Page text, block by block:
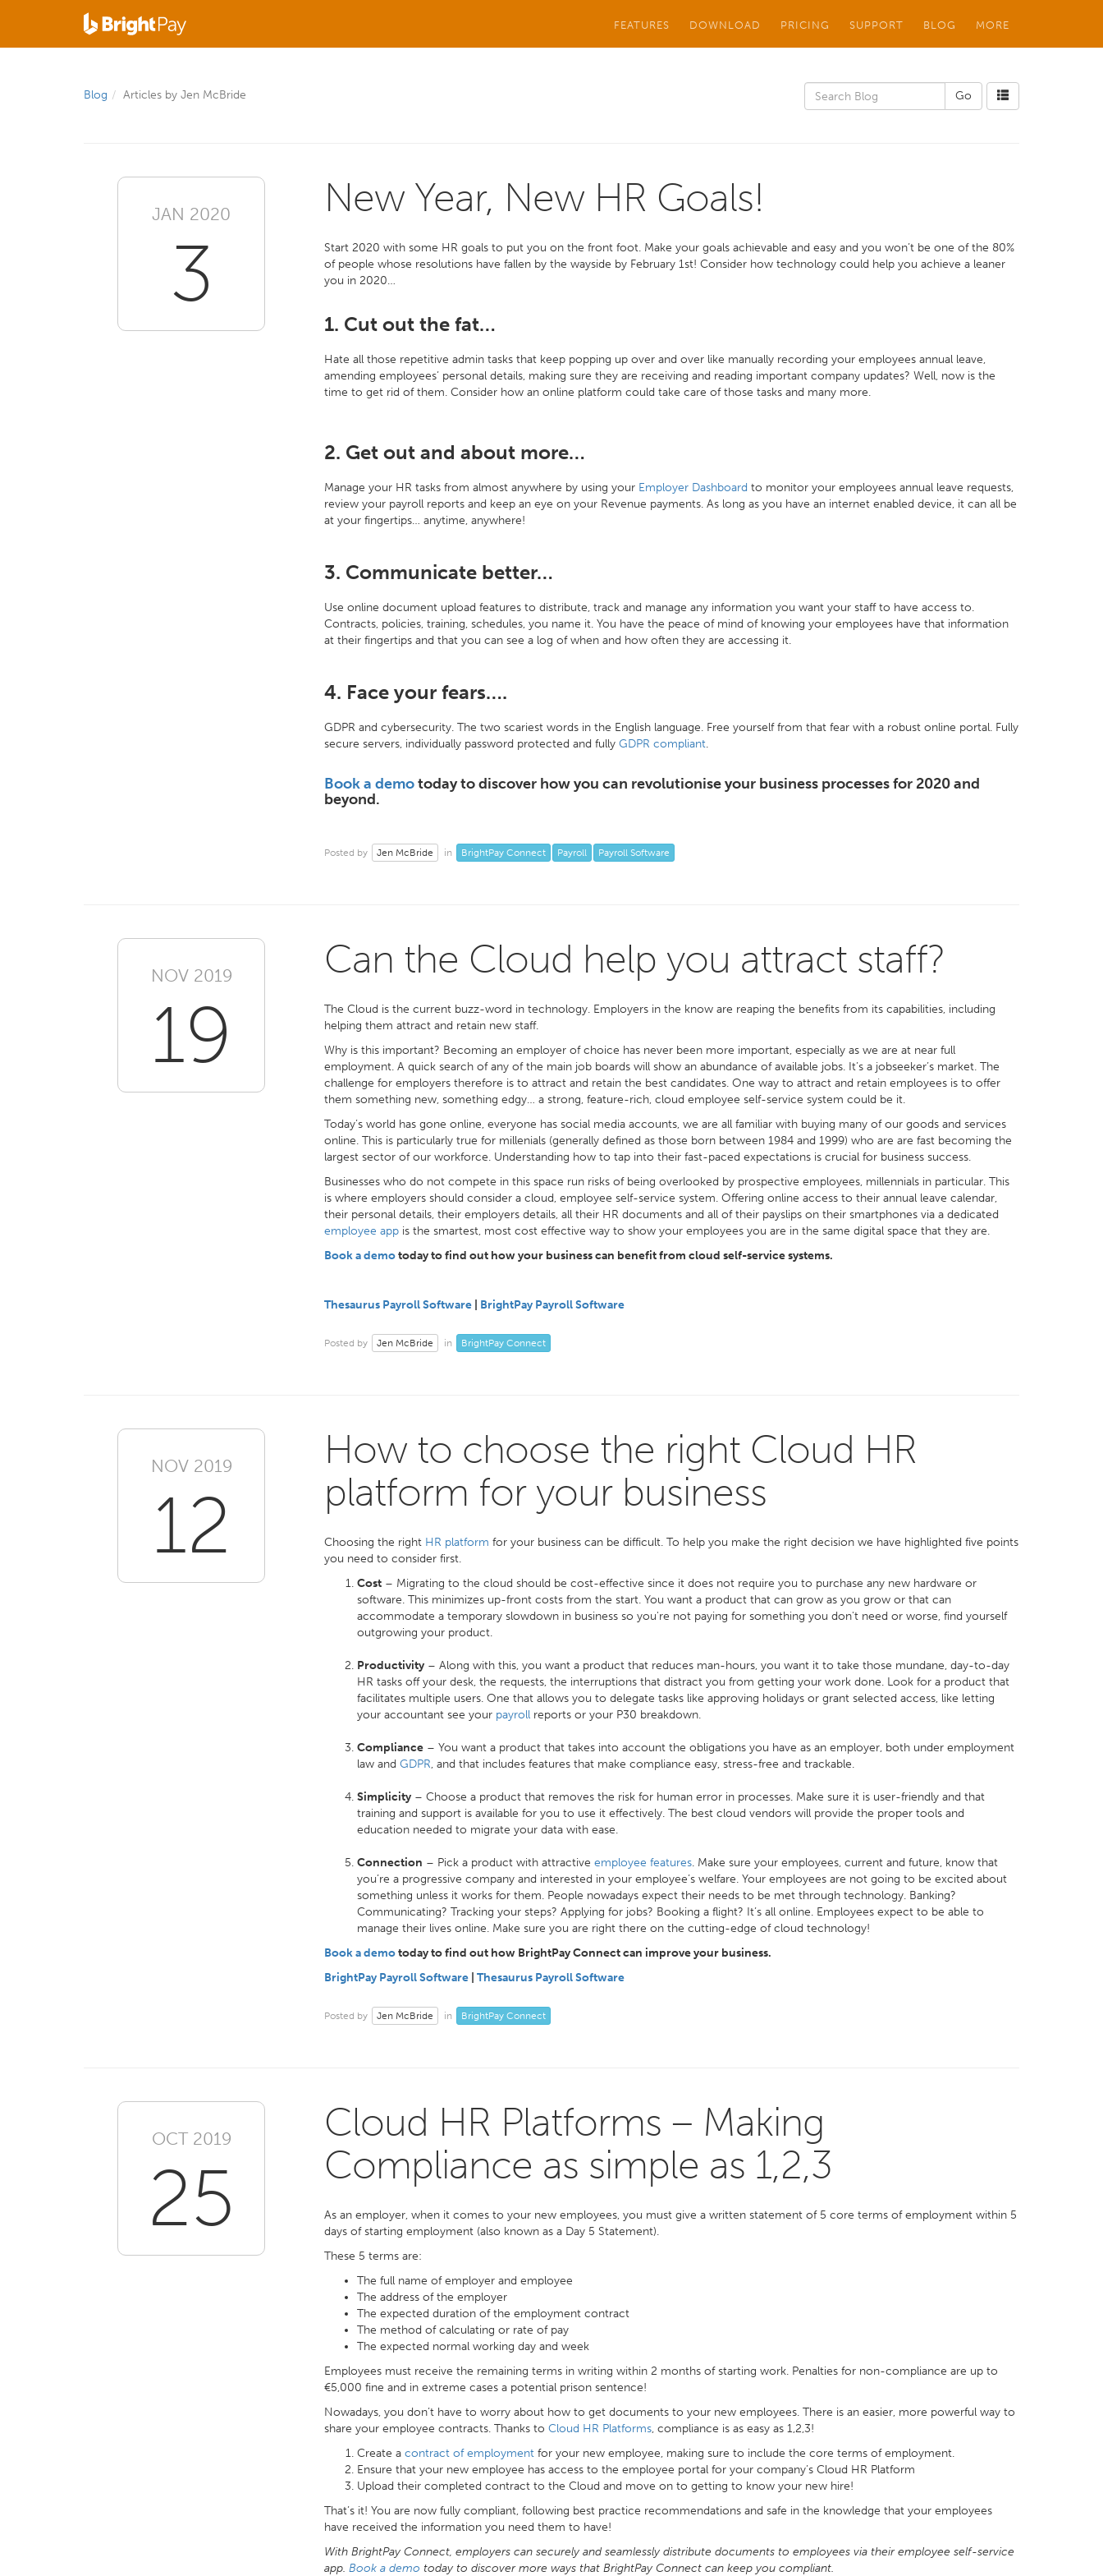
FEATURES DOWNLOAD PRICING SUPPORT BLOG MORE
Blog Articles by Jen McBride
JAN 2020
3
New Year, New HR Goals!
Start 2020 with some HR goals to put you on the front foot. Make your goals achievable and easy and you won’t be one of the 80%
of people whose resolutions have fallen by the wayside by February 1st! Consider how technology could help you achieve a leaner
you in 2020…
1. Cut out the fat…
Hate all those repetitive admin tasks that keep popping up over and over like manually recording your employees annual leave,
amending employees’ personal details, making sure they are receiving and reading important company updates? Well, now is the
time to get rid of them. Consider how an online platform could take care of those tasks and many more.
2. Get out and about more…
Manage your HR tasks from almost anywhere by using your Employer Dashboard to monitor your employees annual leave requests,
review your payroll reports and keep an eye on your Revenue payments. As long as you have an internet enabled device, it can all be
at your fingertips… anytime, anywhere!
3. Communicate better…
Use online document upload features to distribute, track and manage any information you want your staff to have access to.
Contracts, policies, training, schedules, you name it. You have the peace of mind of knowing your employees have that information
at their fingertips and that you can see a log of when and how often they are accessing it.
4. Face your fears….
GDPR and cybersecurity. The two scariest words in the English language. Free yourself from that fear with a robust online portal. Fully
secure servers, individually password protected and fully GDPR compliant.
Book a demotoday to discover how you can revolutionise your business processes for 2020 and
beyond.
Posted by Jen McBride in BrightPay Connect Payroll Payroll Software
NOV 2019
19
Can the Cloud help you attract staff?
The Cloud is the current buzz-word in technology. Employers in the know are reaping the benefits from its capabilities, including
helping them attract and retain new staff.
Why is this important? Becoming an employer of choice has never been more important, especially as we are at near full
employment. A quick search of any of the main job boards will show an abundance of available jobs. It’s a jobseeker’s market. The
challenge for employers therefore is to attract and retain the best candidates. One way to attract and retain employees is to offer
them something new, something edgy… a strong, feature-rich, cloud employee self-service system could be it.
Today’s world has gone online, everyone has social media accounts, we are all familiar with buying many of our goods and services
online. This is particularly true for millenials (generally defined as those born between 1984 and 1999) who are are fast becoming the
largest sector of our workforce. Understanding how to tap into their fast-paced expectations is crucial for business success.
Businesses who do not compete in this space run risks of being overlooked by prospective employees, millennials in particular. This
is where employers should consider a cloud, employee self-service system. Offering online access to their annual leave calendar,
their personal details, their employers details, all their HR documents and all of their payslips on their smartphones via a dedicated
employee appis the smartest, most cost effective way to show your employees you are in the same digital space that they are.
Book a demotoday to find out how your business can benefit from cloud self-service systems.
Thesaurus Payroll Software| BrightPay Payroll Software
Posted by Jen McBride in BrightPay Connect
NOV 2019
12
How to choose the right Cloud HR
platform for your business
Choosing the right HR platform for your business can be difficult. To help you make the right decision we have highlighted five points
you need to consider first.
Cost– Migrating to the cloud should be cost-effective since it does not require you to purchase any new hardware or
software. This minimizes up-front costs from the start. You want a product that can grow as you grow or that can
accommodate a temporary slowdown in business so you're not paying for something you don't need or worse, find yourself
outgrowing your product.
Productivity– Along with this, you want a product that reduces man-hours, you want it to take those mundane, day-to-day
HR tasks off your desk, the requests, the interruptions that distract you from getting your work done. Look for a product that
facilitates multiple users. One that allows you to delegate tasks like approving holidays or grant selected access, like letting
your accountant see your payrollreports or your P30 breakdown.
Compliance– You want a product that takes into account the obligations you have as an employer, both under employment
law and GDPR, and that includes features that make compliance easy, stress-free and trackable.
Simplicity– Choose a product that removes the risk for human error in processes. Make sure it is user-friendly and that
training and support is available for you to use it effectively. The best cloud vendors will provide the proper tools and
education needed to migrate your data with ease.
Connection – Pick a product with attractive employee features. Make sure your employees, current and future, know that
you’re a progressive company and interested in your employee’s welfare. Your employees are not going to be excited about
something unless it works for them. People nowadays expect their needs to be met through technology. Banking?
Communicating? Tracking your steps? Applying for jobs? Booking a flight? It’s all online. Employees expect to be able to
manage their lives online. Make sure you are right there on the cutting-edge of cloud technology!
Book a demotoday to find out how BrightPay Connect can improve your business.
BrightPay Payroll Software| Thesaurus Payroll Software
Posted by Jen McBride in BrightPay Connect
OCT 2019
25
Cloud HR Platforms – Making
Compliance as simple as 1,2,3
As an employer, when it comes to your new employees, you must give a written statement of 5 core terms of employment within 5
days of starting employment (also known as a Day 5 Statement).
These 5 terms are:
The full name of employer and employee
The address of the employer
The expected duration of the employment contract
The method of calculating or rate of pay
The expected normal working day and week
Employees must receive the remaining terms in writing within 2 months of starting work. Penalties for non-compliance are up to
€5,000 fine and in extreme cases a potential prison sentence!
Nowadays, you don’t have to worry about how to get documents to your new employees. There is an easier, more powerful way to
share your employee contracts. Thanks to Cloud HR Platforms, compliance is as easy as 1,2,3!
Create a contract of employmentfor your new employee, making sure to include the core terms of employment.
Ensure that your new employee has access to the employee portal for your company’s Cloud HR Platform
Upload their completed contract to the Cloud and move on to getting to know your new hire!
That’s it! You are now fully compliant, following best practice recommendations and safe in the knowledge that your employees
have received the information you need them to have!
With BrightPay Connect, employers can securely and seamlessly distribute documents to employees via their employee self-service
app. Book a demo today to discover more ways that BrightPay Connect can keep you compliant.